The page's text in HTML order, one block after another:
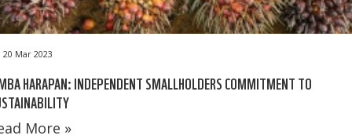
20 Mar 2023
HARAPAN: INDEPENDENT SMALLHOLDERS COMMITMENT TO
More »